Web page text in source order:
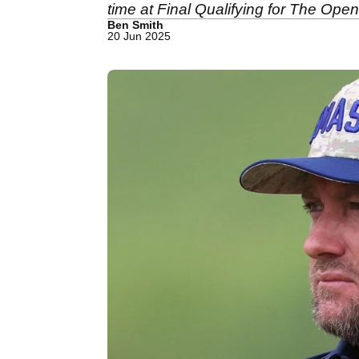
time at Final Qualifying for The
Ben Smith
20 Jun 2025